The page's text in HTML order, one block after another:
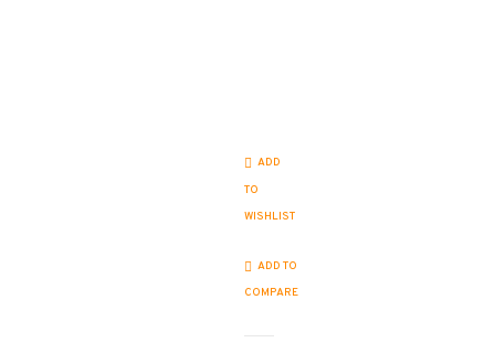
ADD
TO
WISHLIST
ADD TO
COMPARE